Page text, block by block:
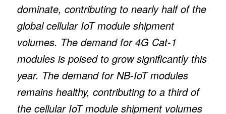
dominate, contributing to nearly half of the
global cellular IoT module shipment
volumes. The demand for 4G Cat-1
modules is poised to grow significantly this
year. The demand for NB-IoT modules
remains healthy, contributing to a third of
the cellular IoT module shipment volumes